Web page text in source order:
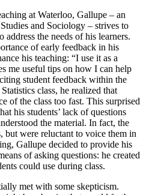
at Waterloo, Gallupe – an
and Sociology – strives to
address the needs of his learners.
of early feedback in his
his teaching: “I use it as a
me useful tips on how I can help
student feedback within the
class, he realized that
of the class too fast. This surprised
his students’ lack of questions
the material. In fact, the
but were reluctant to voice them in
Gallupe decided to provide his
of asking questions: he created
could use during class.
met with some skepticism.